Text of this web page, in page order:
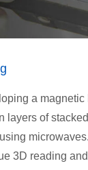
a
layers of
3D reading